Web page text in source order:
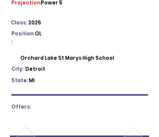
Projection:Power 5
2025
Class:
Position
:
OL
Orchard Lake St Marys High School
City: Detroit
State:MI
Offers: